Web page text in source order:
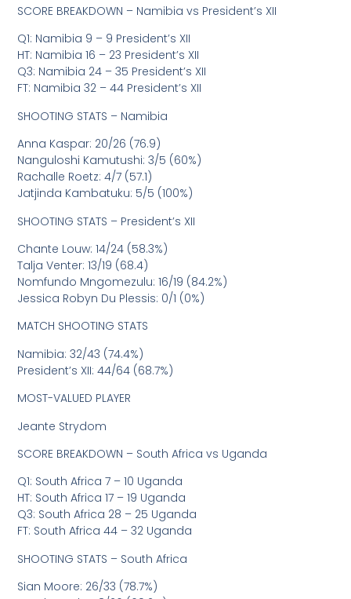
SCORE BREAKDOWN – Namibia vs President’s XII
Q1: Namibia 9 – 9 President’s XII
HT: Namibia 16 – 23 President’s XII
Q3: Namibia 24 – 35 President’s XII
FT: Namibia 32 – 44 President’s XII
SHOOTING STATS – Namibia
Anna Kaspar: 20/26 (76.9)
Nanguloshi Kamutushi: 3/5 (60%)
Rachalle Roetz: 4/7 (57.1)
Jatjinda Kambatuku: 5/5 (100%)
SHOOTING STATS – President’s XII
Chante Louw: 14/24 (58.3%)
Talja Venter: 13/19 (68.4)
Nomfundo Mngomezulu: 16/19 (84.2%)
Jessica Robyn Du Plessis: 0/1 (0%)
MATCH SHOOTING STATS
Namibia: 32/43 (74.4%)
President’s XII: 44/64 (68.7%)
MOST-VALUED PLAYER
Jeante Strydom
SCORE BREAKDOWN – South Africa vs Uganda
Q1: South Africa 7 – 10 Uganda
HT: South Africa 17 – 19 Uganda
Q3: South Africa 28 – 25 Uganda
FT: South Africa 44 – 32 Uganda
SHOOTING STATS – South Africa
Sian Moore: 26/33 (78.7%)